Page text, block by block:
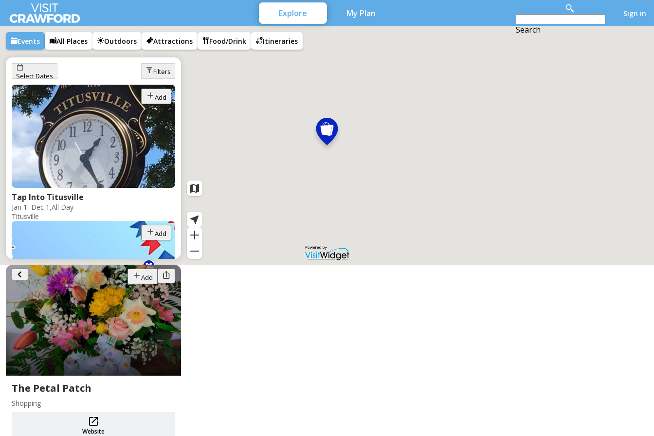
Explore
My Plan
Search
Sign in
Events All Places Outdoors Attractions Food/Drink Itineraries
Select Dates Filters
Add
Tap Into Titusville
Jan 1–Dec 1,All Day
Titusville
Add
PA 250 Events ~ Crawford County
Aug 1–31
Crawford County Historical Society
Add
The Petal Patch
Shopping
Website